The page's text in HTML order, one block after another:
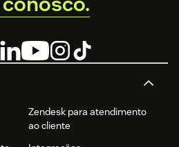
Zendesk para atendimento
ao cliente